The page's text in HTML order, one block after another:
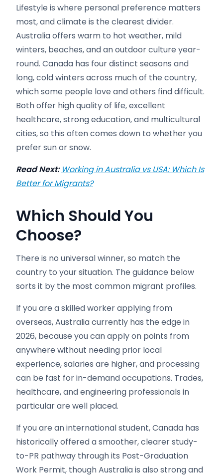
Lifestyle is where personal preference matters
most, and climate is the clearest divider.
Australia offers warm to hot weather, mild
winters, beaches, and an outdoor culture year-
round. Canada has four distinct seasons and
long, cold winters across much of the country,
which some people love and others find difficult.
Both offer high quality of life, excellent
healthcare, strong education, and multicultural
cities, so this often comes down to whether you
prefer sun or snow.
Read Next: Working in Australia vs USA: Which Is
Better for Migrants?
Which Should You
Choose?
There is no universal winner, so match the
country to your situation. The guidance below
sorts it by the most common migrant profiles.
If you are a skilled worker applying from
overseas, Australia currently has the edge in
2026, because you can apply on points from
anywhere without needing prior local
experience, salaries are higher, and processing
can be fast for in-demand occupations. Trades,
healthcare, and engineering professionals in
particular are well placed.
If you are an international student, Canada has
historically offered a smoother, clearer study-
to-PR pathway through its Post-Graduation
Work Permit, though Australia is also strong and